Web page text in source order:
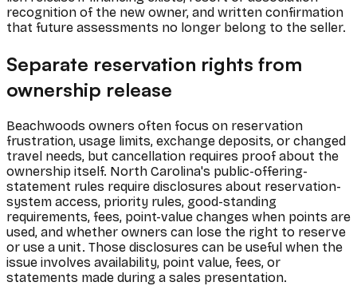
recognition of the new owner, and written confirmation
that future assessments no longer belong to the seller.
Separate reservation rights from
ownership release
Beachwoods owners often focus on reservation
frustration, usage limits, exchange deposits, or changed
travel needs, but cancellation requires proof about the
ownership itself. North Carolina's public-offering-
statement rules require disclosures about reservation-
system access, priority rules, good-standing
requirements, fees, point-value changes when points are
used, and whether owners can lose the right to reserve
or use a unit. Those disclosures can be useful when the
issue involves availability, point value, fees, or
statements made during a sales presentation.